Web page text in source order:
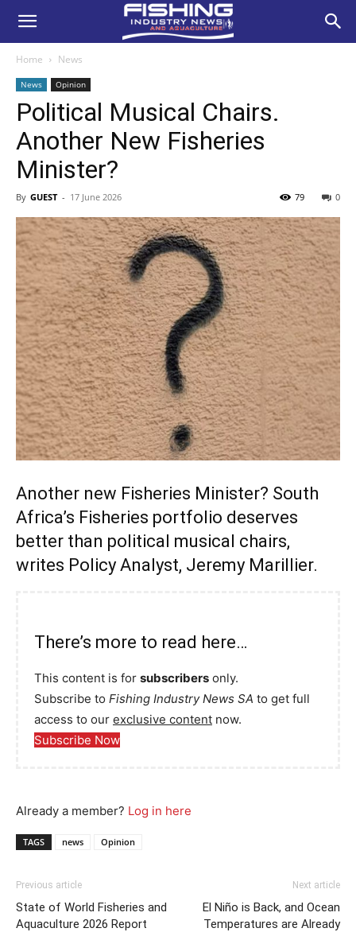
Home News
News Opinion
Political Musical Chairs.
Another New Fisheries
Minister?
By GUEST - 17 June 2026 0
79
Another new Fisheries Minister? South
Africa’s Fisheries portfolio deserves
better than political musical chairs,
writes Policy Analyst, Jeremy Marillier.
There’s more to read here…
This content is for subscribers only.
Subscribe to Fishing Industry News SA to get full
access to our exclusive content now.
Subscribe Now
Already a member? Log in here
TAGS news Opinion
Previous article
State of World Fisheries and
Aquaculture 2026 Report
Next article
El Niño is Back, and Ocean
Temperatures are Already